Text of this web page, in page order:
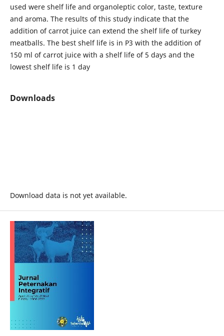
used were shelf life and organoleptic color, taste, texture
and aroma. The results of this study indicate that the
addition of carrot juice can extend the shelf life of turkey
meatballs. The best shelf life is in P3 with the addition of
150 ml of carrot juice with a shelf life of 5 days and the
lowest shelf life is 1 day
Downloads
Download data is not yet available.